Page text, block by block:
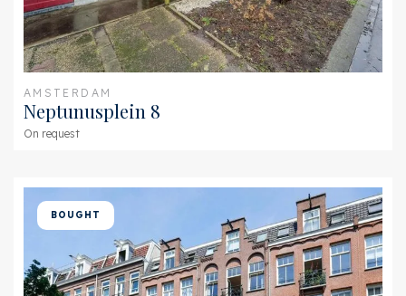
AMSTERDAM
Neptunusplein 8
On request
BOUGHT